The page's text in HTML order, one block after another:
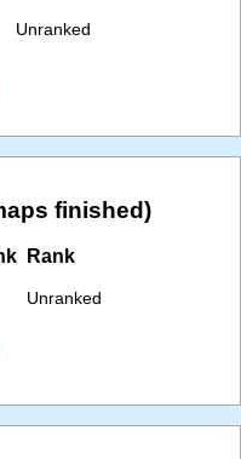
Unranked
finished)
Rank
Unranked